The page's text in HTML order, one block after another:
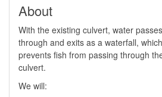
About
​With the existing culvert, water passes
through and exits as a waterfall, which
prevents fish from passing through
culvert.
We will: